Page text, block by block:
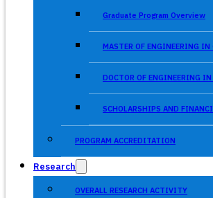
Graduate Program Overview
MASTER OF ENGINEERING
DOCTOR OF ENGINEERING
SCHOLARSHIPS AND
PROGRAM ACCREDITATION
Research
OVERALL RESEARCH ACTIVITY